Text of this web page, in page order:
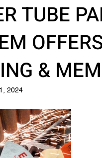
TUBE
&
2024